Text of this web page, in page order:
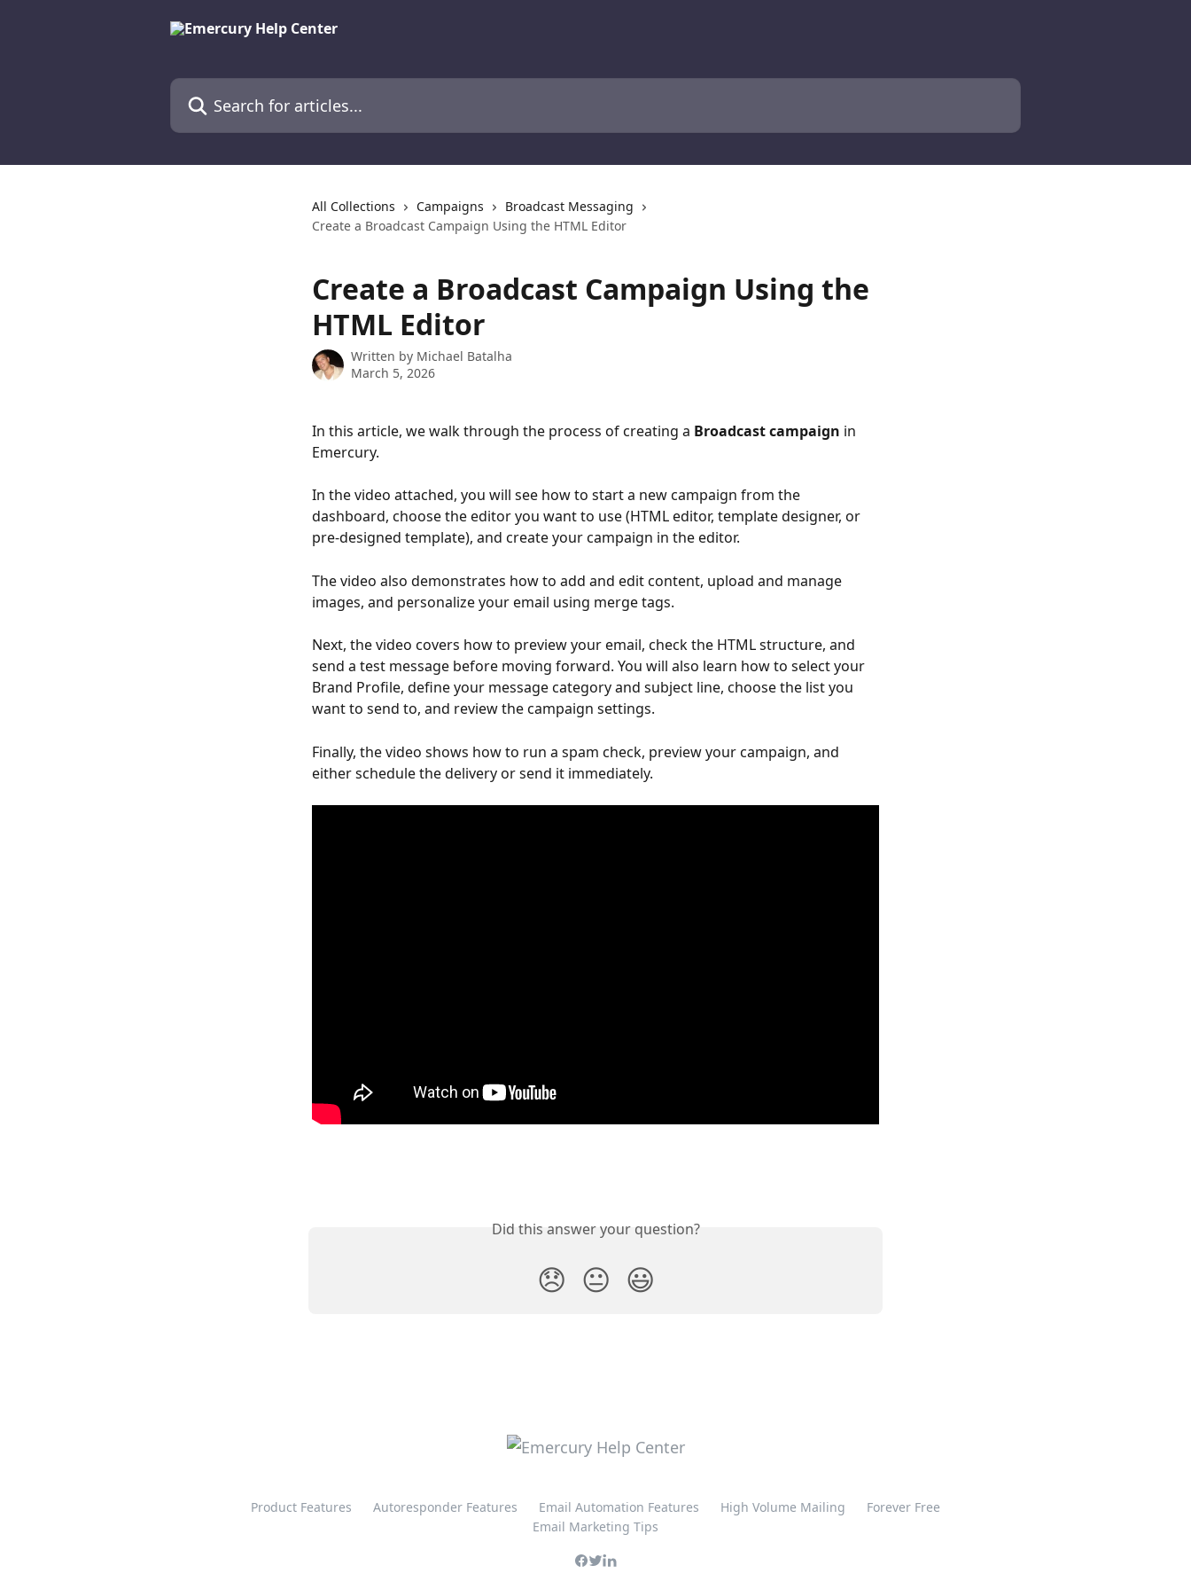
Search for articles...
All Collections Campaigns
Broadcast Messaging
Create a Broadcast Campaign Using the HTML Editor
Create a Broadcast Campaign Using the
HTML Editor
Written by Michael Batalha
March 5, 2026
In this article, we walk through the process of creating a Broadcast campaign in
Emercury.
In the video attached, you will see how to start a new campaign from the
dashboard, choose the editor you want to use (HTML editor, template designer, or
pre-designed template), and create your campaign in the editor.
The video also demonstrates how to add and edit content, upload and manage
images, and personalize your email using merge tags.
Next, the video covers how to preview your email, check the HTML structure, and
send a test message before moving forward. You will also learn how to select your
Brand Profile, define your message category and subject line, choose the list you
want to send to, and review the campaign settings.
Finally, the video shows how to run a spam check, preview your campaign, and
either schedule the delivery or send it immediately.
Did this answer your question?
😞 😐 😃
Product Features Autoresponder Features Email Automation Features High Volume Mailing
Forever Free
Email Marketing Tips